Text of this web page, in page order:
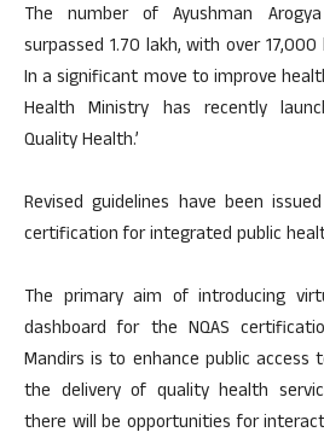
The number of Ayushman
surpassed 1.70 lakh, with over
In a significant move to improve
Health Ministry has recently
Quality Health.’
Revised guidelines have been
certification for integrated public
The primary aim of introducing
dashboard for the NQAS
Mandirs is to enhance public access
the delivery of quality health
there will be opportunities for